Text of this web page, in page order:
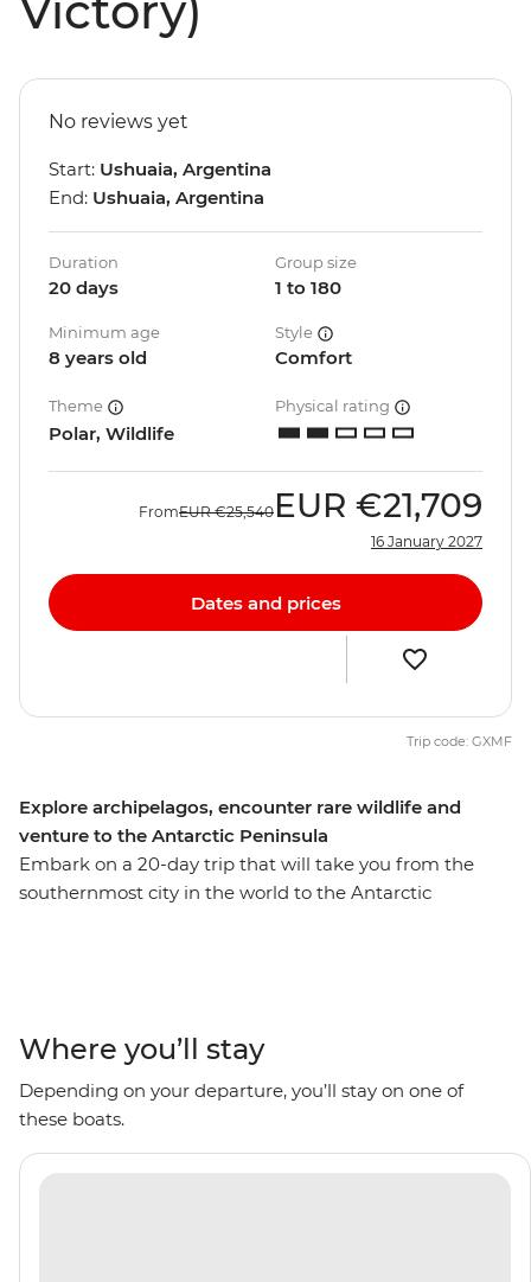
Victory)
Explore archipelagos, encounter rare wildlife and
venture to the Antarctic Peninsula
Embark on a 20-day trip that will take you from the
southernmost city in the world to the Antarctic
like the former Grytviken whaling station. With plenty
of wildlife to spot including penguins, whales, seals and
seabirds, plus scenery filled with glaciers and icebergs
surrounding you, this is an adventure that’ll be full of
I’m-so-far-from-home moments.
No reviews yet
Start: Ushuaia, Argentina
End: Ushuaia, Argentina
Duration
20 days
Group size
1 to 180
Minimum age
8 years old
Style
Comfort
Theme
Polar, Wildlife
Physical rating
FromEUR €25,540 EUR €21,709
16 January 2027
Dates and prices
Trip code: GXMF
Where you’ll stay
Depending on your departure, you’ll stay on one of
these boats.